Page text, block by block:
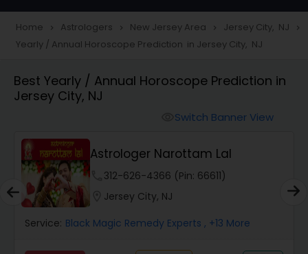
Love Life / Relationship Horoscope
Reading
Money / Finance Horoscope
Health Prediction
Marriage Matching / Compatibility
Home navigate_next Astrologers navigate_next New Jersey Area navigate_next Jersey City, NJ navigate_next
Yearly / Annual Horoscope Prediction in Jersey City, NJ
Best Yearly / Annual Horoscope Prediction in
Jersey City, NJ
Switch Banner View
Astrologer Narottam Lal
312-626-4366 (Pin: 66611)
Jersey City, NJ
Service: Black Magic Remedy Experts , +13 More